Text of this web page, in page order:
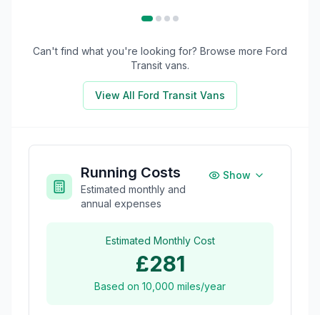
Can't find what you're looking for? Browse more Ford
Transit vans.
View All Ford Transit Vans
Running Costs
Estimated monthly and
annual expenses
Show
Estimated Monthly Cost
£281
Based on 10,000 miles/year